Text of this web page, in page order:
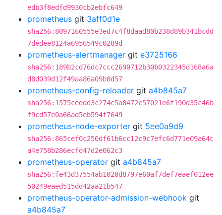
edb3f8edfd9930cb2ebfc649
prometheus git 3aff0d1e
sha256:8097160555e3ed7c4f8daad80b238d89b341bcdd
7dedee8124a6956549c0289d
prometheus-alertmanager git e3725166
sha256:189b2cd76dc7ccc2690712b30b0322345d168a6a
d8d039d12f49aa86a09b8d57
prometheus-config-reloader git a4b845a7
sha256:1575ceedd3c274c5a8472c57021e6f190d35c46b
f9cd57e0a66ad5eb594f7649
prometheus-node-exporter git 5ee0a9d9
sha256:865cef0c250df61b6cc12c9c7efc6d771e09a64c
a4e758b286ecfd47d2e062c3
prometheus-operator git a4b845a7
sha256:fe43d37554ab1020d8797e60af7def7eaef012ee
50249eaed515dd42aa21b547
prometheus-operator-admission-webhook git
a4b845a7